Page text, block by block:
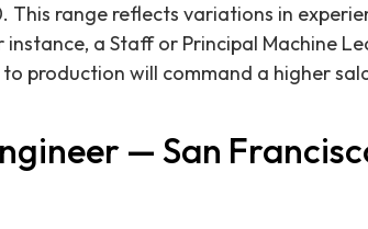
This range reflects variations in
a Staff or Principal Machine
production will command a higher
— San